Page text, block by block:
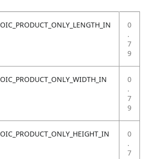
OIC_PRODUCT_ONLY_LENGTH_IN
0
.
7
9
OIC_PRODUCT_ONLY_WIDTH_IN
0
.
7
9
OIC_PRODUCT_ONLY_HEIGHT_IN
0
.
7